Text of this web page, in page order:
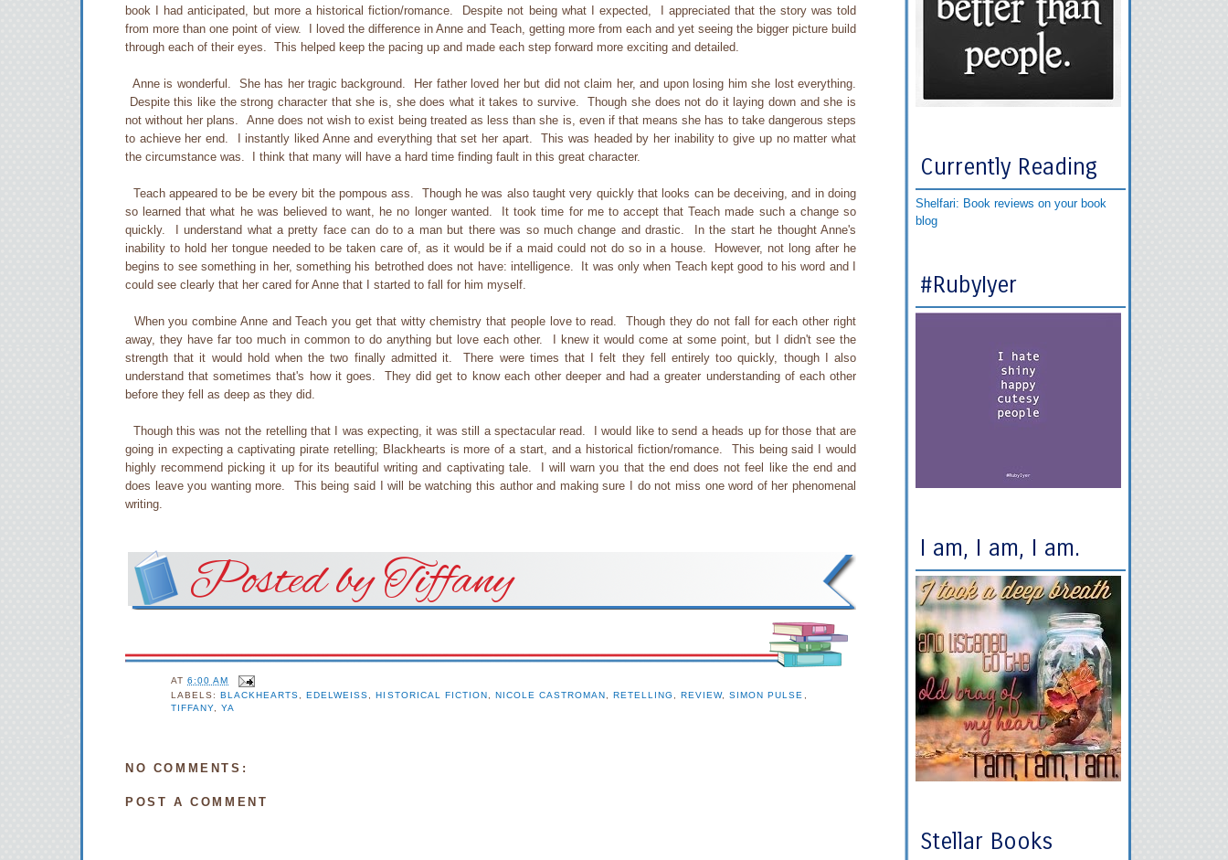
book I had anticipated, but more a historical fiction/romance. Despite not being what I expected, I appreciated that the story was told
from more than one point of view. I loved the difference in Anne and Teach, getting more from each and yet seeing the bigger picture build
through each of their eyes. This helped keep the pacing up and made each step forward more exciting and detailed.
Anne is wonderful. She has her tragic background. Her father loved her but did not claim her, and upon losing him she lost everything.
Despite this like the strong character that she is, she does what it takes to survive. Though she does not do it laying down and she is
not without her plans. Anne does not wish to exist being treated as less than she is, even if that means she has to take dangerous steps
to achieve her end. I instantly liked Anne and everything that set her apart. This was headed by her inability to give up no matter what
the circumstance was. I think that many will have a hard time finding fault in this great character.
Teach appeared to be be every bit the pompous ass. Though he was also taught very quickly that looks can be deceiving, and in doing
so learned that what he was believed to want, he no longer wanted. It took time for me to accept that Teach made such a change so
quickly. I understand what a pretty face can do to a man but there was so much change and drastic. In the start he thought Anne's
inability to hold her tongue needed to be taken care of, as it would be if a maid could not do so in a house. However, not long after he
begins to see something in her, something his betrothed does not have: intelligence. It was only when Teach kept good to his word and I
could see clearly that her cared for Anne that I started to fall for him myself.
When you combine Anne and Teach you get that witty chemistry that people love to read. Though they do not fall for each other right
away, they have far too much in common to do anything but love each other. I knew it would come at some point, but I didn't see the
strength that it would hold when the two finally admitted it. There were times that I felt they fell entirely too quickly, though I also
understand that sometimes that's how it goes. They did get to know each other deeper and had a greater understanding of each other
before they fell as deep as they did.
Though this was not the retelling that I was expecting, it was still a spectacular read. I would like to send a heads up for those that are
going in expecting a captivating pirate retelling; Blackhearts is more of a start, and a historical fiction/romance. This being said I would
highly recommend picking it up for its beautiful writing and captivating tale. I will warn you that the end does not feel like the end and
does leave you wanting more. This being said I will be watching this author and making sure I do not miss one word of her phenomenal
writing.
Posted by Tiffany
AT6:00 AM
LABELS:BLACKHEARTS ,EDELWEISS ,HISTORICAL FICTION NICOLE CASTROMAN ,RETELLING ,REVIEW,SIMON PULSE
TIFFANY ,YA
NO COMMENTS:
POST A COMMENT
Currently Reading
Shelfari: Book reviews on your book
blog
#RubyIyer
I am, I am, I am.
Stellar Books